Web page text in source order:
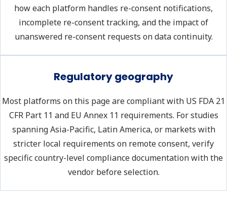
how each platform handles re-consent notifications,
incomplete re-consent tracking, and the impact of
unanswered re-consent requests on data continuity.
Regulatory geography
Most platforms on this page are compliant with US FDA 21
CFR Part 11 and EU Annex 11 requirements. For studies
spanning Asia-Pacific, Latin America, or markets with
stricter local requirements on remote consent, verify
specific country-level compliance documentation with the
vendor before selection.